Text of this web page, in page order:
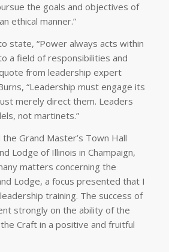
the goals and objectives of
ethical manner.”
state, “Power always acts within
a field of responsibilities and
from leadership expert
“Leadership must engage its
merely direct them. Leaders
not martinets.”
Grand Master’s Town Hall
Lodge of Illinois in Champaign,
matters concerning the
Lodge, a focus presented that I
training. The success of
strongly on the ability of the
Craft in a positive and fruitful